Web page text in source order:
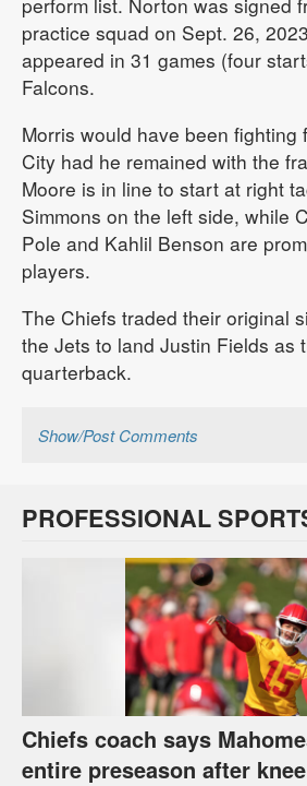
practice squad on Sept. 26,
appeared in 31 games (four
Falcons.
Morris would have been fighting
City had he remained with the
Moore is in line to start at right
Simmons on the left side, while
Pole and Kahlil Benson are
players.
The Chiefs traded their original
the Jets to land Justin Fields as
quarterback.
Show/Post Comments
PROFESSIONAL
Chiefs coach says
entire preseason after